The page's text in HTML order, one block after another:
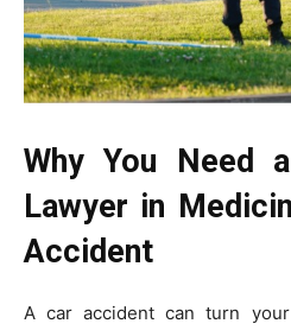
Why You Need
Lawyer in
Accident
A car accident can turn